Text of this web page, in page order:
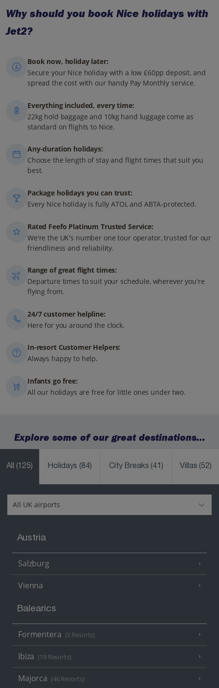
Why should you book Nice holidays with
Jet2?
Book now, holiday later:
Secure your Nice holiday with a low £60pp deposit, and
spread the cost with our handy Pay Monthly service.
Everything included, every time:
22kg hold baggage and 10kg hand luggage come as
standard on flights to Nice.
Any-duration holidays:
Choose the length of stay and flight times that suit you
best.
Package holidays you can trust:
Every Nice holiday is fully ATOL and ABTA-protected.
Rated Feefo Platinum Trusted Service:
We're the UK's number one tour operator, trusted for our
friendliness and reliability.
Range of great flight times:
Departure times to suit your schedule, wherever you're
flying from.
24/7 customer helpline:
Here for you around the clock.
In-resort Customer Helpers:
Always happy to help.
Infants go free:
All our holidays are free for little ones under two.
Explore some of our great destinations...
All (125) Holidays(84) City Breaks(41) Villas(52)
Austria
Salzburg
Vienna
Balearics
Formentera (3 Resorts)
Ibiza (19 Resorts)
Majorca (46 Resorts)